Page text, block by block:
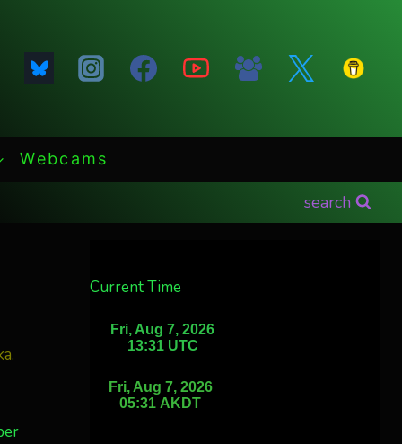
Webcams
search
Current Time